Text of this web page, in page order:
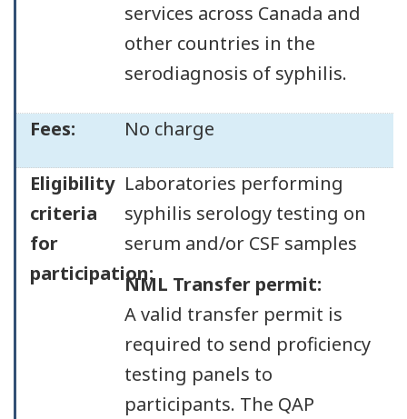
services across Canada and
other countries in the
serodiagnosis of syphilis.
Fees: No charge
Eligibility
criteria
for
participation:
Laboratories performing
syphilis serology testing on
serum and/or CSF samples
NML Transfer permit:
A valid transfer permit is
required to send proficiency
testing panels to
participants. The QAP